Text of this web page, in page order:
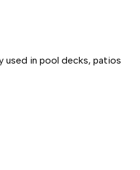
used in pool decks, patios